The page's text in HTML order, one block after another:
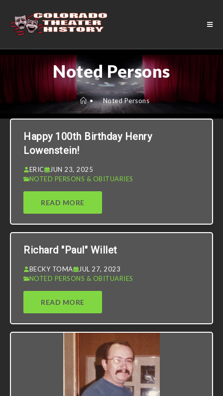
Noted Persons
• Noted Persons
Happy 100th Birthday Henry
Lowenstein!
ERIC
JUN 23, 2025
NOTED PERSONS & OBITUARIES
READ MORE
Richard "Paul" Willet
BECKY TOMA
JUL 27, 2023
NOTED PERSONS & OBITUARIES
READ MORE